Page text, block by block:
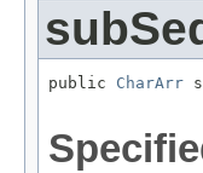
public CharArr